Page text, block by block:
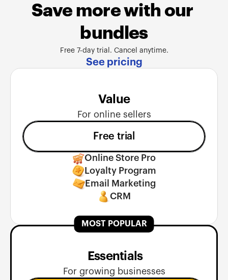
Save more with our
bundles
Free 7-day trial. Cancel anytime.
See pricing
Value
For online sellers
Free trial
Online Store Pro
Loyalty Program
Email Marketing
CRM
Essentials
For growing businesses
MOST POPULAR